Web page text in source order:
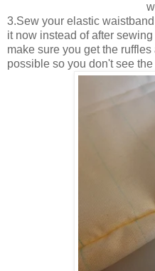
3.Sew your elastic
it now instead of after
make sure you get the
possible so you don't see